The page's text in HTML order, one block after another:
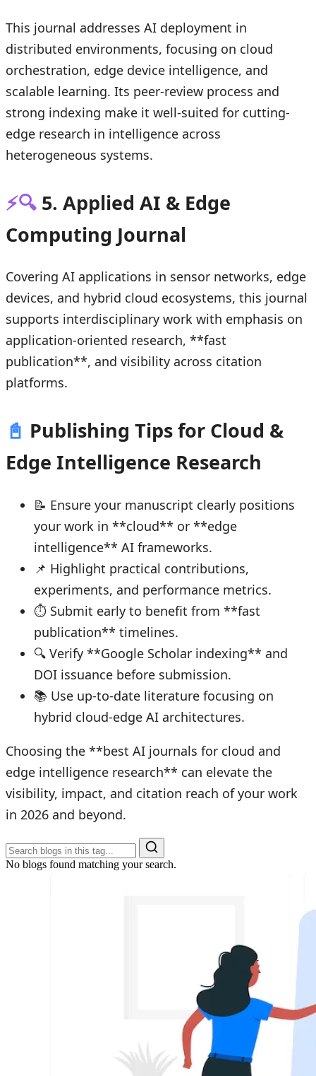
This journal addresses AI deployment in
distributed environments, focusing on cloud
orchestration, edge device intelligence, and
scalable learning. Its peer-review process and
strong indexing make it well-suited for cutting-
edge research in intelligence across
heterogeneous systems.
⚡🔍 5. Applied AI & Edge
Computing Journal
Covering AI applications in sensor networks, edge
devices, and hybrid cloud ecosystems, this journal
supports interdisciplinary work with emphasis on
application-oriented research, **fast
publication**, and visibility across citation
platforms.
📓 Publishing Tips for Cloud &
Edge Intelligence Research
📝 Ensure your manuscript clearly positions
your work in **cloud** or **edge
intelligence** AI frameworks.
📌 Highlight practical contributions,
experiments, and performance metrics.
⏱ Submit early to benefit from **fast
publication** timelines.
🔍 Verify **Google Scholar indexing** and
DOI issuance before submission.
📚 Use up-to-date literature focusing on
hybrid cloud-edge AI architectures.
Choosing the **best AI journals for cloud and
edge intelligence research** can elevate the
visibility, impact, and citation reach of your work
in 2026 and beyond.
No blogs found matching your search.